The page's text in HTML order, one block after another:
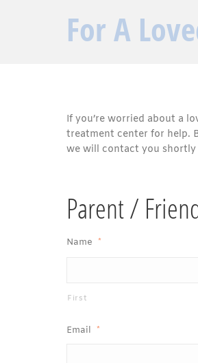
For A
If you’re worried about a
treatment center for help.
we will contact you
Parent /
Name *
First
Email *